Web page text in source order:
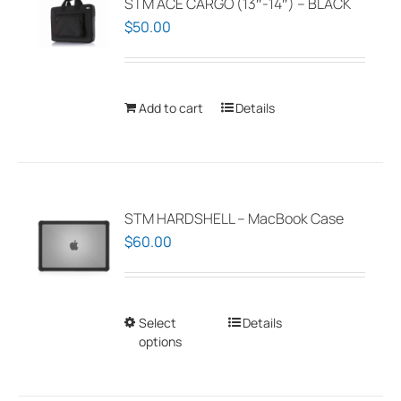
$50.00
Add to cart Details
STM HARDSHELL – MacBook Case
$60.00
Select
options
ThisDetails